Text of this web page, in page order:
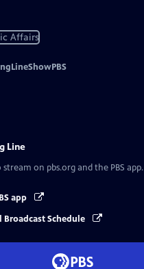
Affairs
Line
stream on pbs.org and the PBS app.
app
Broadcast Schedule